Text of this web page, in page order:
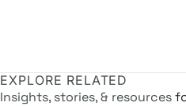
EXPLORE RELATED
Insights, stories, & resources